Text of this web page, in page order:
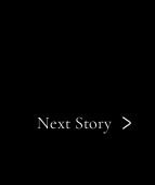
Next Story